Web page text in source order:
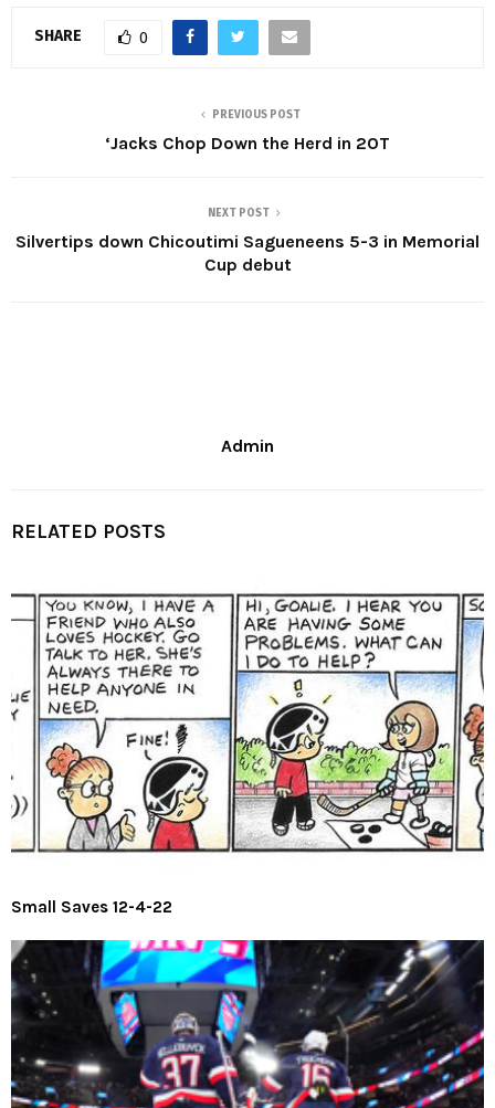
SHARE 0
PREVIOUS POST
‘Jacks Chop Down the Herd in 2OT
NEXT POST
Silvertips down Chicoutimi Sagueneens 5-3 in Memorial
Cup debut
Admin
RELATED POSTS
Small Saves 12-4-22